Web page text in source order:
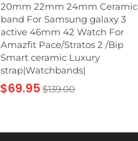
20mm 22mm 24mm Ceramic
band For Samsung galaxy 3
active 46mm 42 Watch For
Amazfit Pace/Stratos 2 /Bip
Smart ceramic Luxury
strap|Watchbands|
$69.95 $139.00